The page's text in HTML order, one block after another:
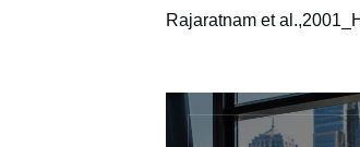
Rajaratnam et